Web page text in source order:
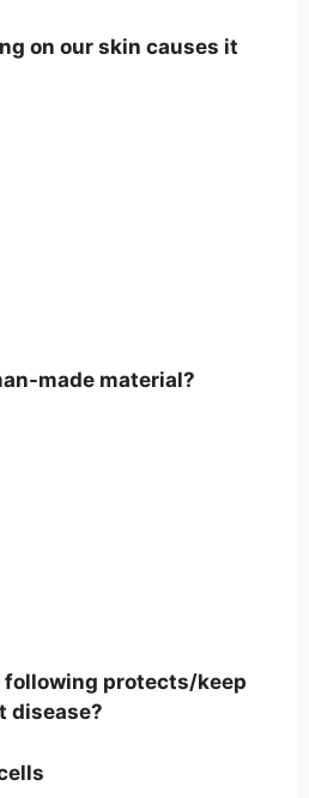
on our skin causes it
made material?
protects/keep
disease?